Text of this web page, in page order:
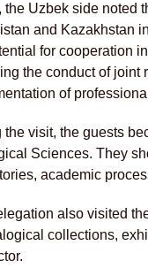
the Uzbek side noted
and Kazakhstan
for cooperation
the conduct of joint
of
the visit, the guests
Sciences. They
academic
also visited
collections,